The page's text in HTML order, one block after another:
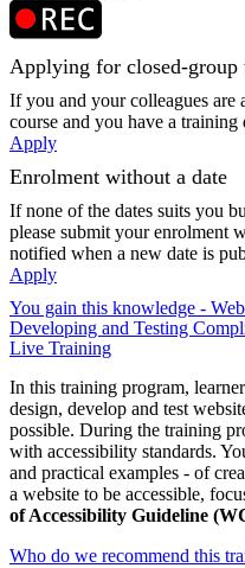
Applying for closed-group
If you and your colleagues are
course and you have a
Apply
Enrolment without a date
If none of the dates suits you
please submit your enrolment
notified when a new date is
Apply
You gain this knowledge -
Developing and Testing
Live Training
In this training program,
design, develop and test
possible. During the training
with accessibility standards.
and practical examples - of
a website to be accessible,
of Accessibility Guideline
Who do we recommend this